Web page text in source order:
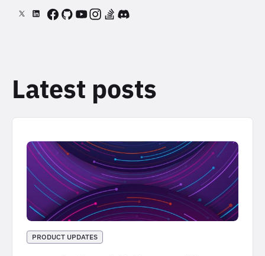
Latest posts
PRODUCT UPDATES